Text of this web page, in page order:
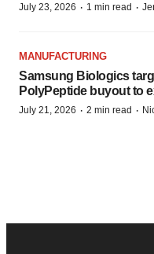
July 23, 2026 · 1 min read ·
MANUFACTURING
Samsung Biologics
PolyPeptide buyout to
July 21, 2026 · 2 min read ·